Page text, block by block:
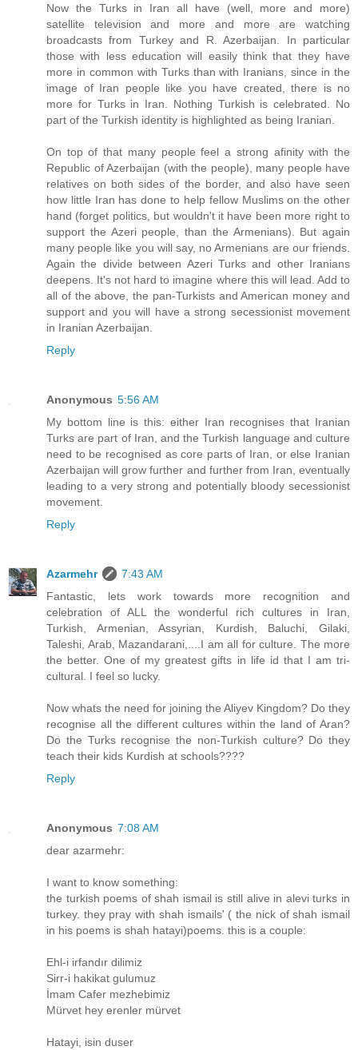
Now the Turks in Iran all have (well, more and more)
satellite television and more and more are watching
broadcasts from Turkey and R. Azerbaijan. In particular
those with less education will easily think that they have
more in common with Turks than with Iranians, since in the
image of Iran people like you have created, there is no
more for Turks in Iran. Nothing Turkish is celebrated. No
part of the Turkish identity is highlighted as being Iranian.
On top of that many people feel a strong afinity with the
Republic of Azerbaijan (with the people), many people have
relatives on both sides of the border, and also have seen
how little Iran has done to help fellow Muslims on the other
hand (forget politics, but wouldn't it have been more right to
support the Azeri people, than the Armenians). But again
many people like you will say, no Armenians are our friends.
Again the divide between Azeri Turks and other Iranians
deepens. It's not hard to imagine where this will lead. Add to
all of the above, the pan-Turkists and American money and
support and you will have a strong secessionist movement
in Iranian Azerbaijan.
Reply
Anonymous 5:56 AM
My bottom line is this: either Iran recognises that Iranian
Turks are part of Iran, and the Turkish language and culture
need to be recognised as core parts of Iran, or else Iranian
Azerbaijan will grow further and further from Iran, eventually
leading to a very strong and potentially bloody secessionist
movement.
Reply
Azarmehr
7:43 AM
Fantastic, lets work towards more recognition and
celebration of ALL the wonderful rich cultures in Iran,
Turkish, Armenian, Assyrian, Kurdish, Baluchi, Gilaki,
Taleshi, Arab, Mazandarani,....I am all for culture. The more
the better. One of my greatest gifts in life id that I am tri-
cultural. I feel so lucky.
Now whats the need for joining the Aliyev Kingdom? Do they
recognise all the different cultures within the land of Aran?
Do the Turks recognise the non-Turkish culture? Do they
teach their kids Kurdish at schools????
Reply
Anonymous 7:08 AM
dear azarmehr:
I want to know something:
the turkish poems of shah ismail is still alive in alevi turks in
turkey. they pray with shah ismails' ( the nick of shah ismail
in his poems is shah hatayi)poems. this is a couple:
Ehl-i irfandır dilimiz
Sirr-i hakikat gulumuz
İmam Cafer mezhebimiz
Mürvet hey erenler mürvet
Hatayi, isin duser